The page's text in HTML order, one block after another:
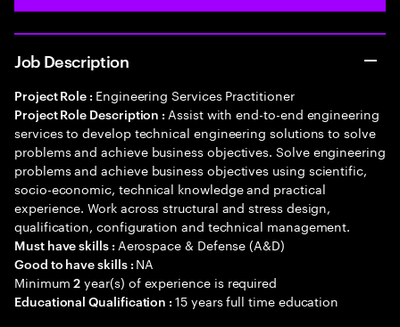
Job Description
Project Role : Engineering Services Practitioner
Project Role Description : Assist with end-to-end engineering
services to develop technical engineering solutions to solve
problems and achieve business objectives. Solve engineering
problems and achieve business objectives using scientific,
socio-economic, technical knowledge and practical
experience. Work across structural and stress design,
qualification, configuration and technical management.
Must have skills : Aerospace & Defense (A&D)
Good to have skills : NA
Minimum2 year(s) of experience is required
Educational Qualification :15 years full time education